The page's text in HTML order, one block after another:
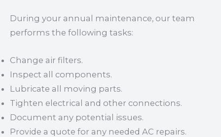
During your annual maintenance, our team
performs the following tasks:
Change air filters.
Inspect all components.
Lubricate all moving parts.
Tighten electrical and other connections.
Document any potential issues.
Provide a quote for any needed AC repairs.